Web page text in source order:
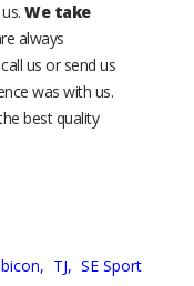
We take
always
us or send us
was with us.
best quality
TJ, SE Sport